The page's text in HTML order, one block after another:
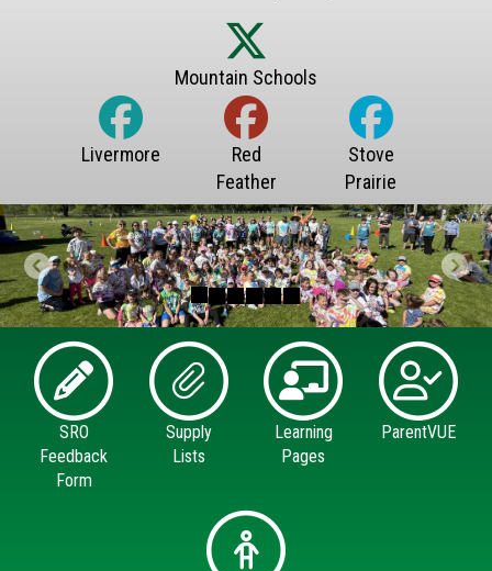
Previous Next
SRO
Feedback
Form
Supply
Lists
Learning
Pages
ParentVUE